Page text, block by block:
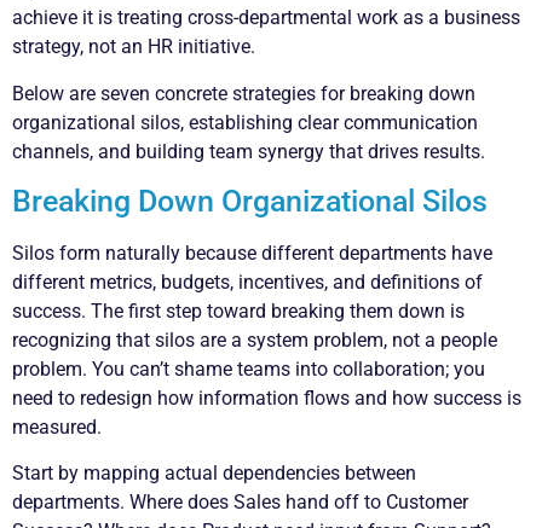
achieve it is treating cross-departmental work as a business
strategy, not an HR initiative.
Below are seven concrete strategies for breaking down
organizational silos, establishing clear communication
channels, and building team synergy that drives results.
Breaking Down Organizational Silos
Silos form naturally because different departments have
different metrics, budgets, incentives, and definitions of
success. The first step toward breaking them down is
recognizing that silos are a system problem, not a people
problem. You can’t shame teams into collaboration; you
need to redesign how information flows and how success is
measured.
Start by mapping actual dependencies between
departments. Where does Sales hand off to Customer